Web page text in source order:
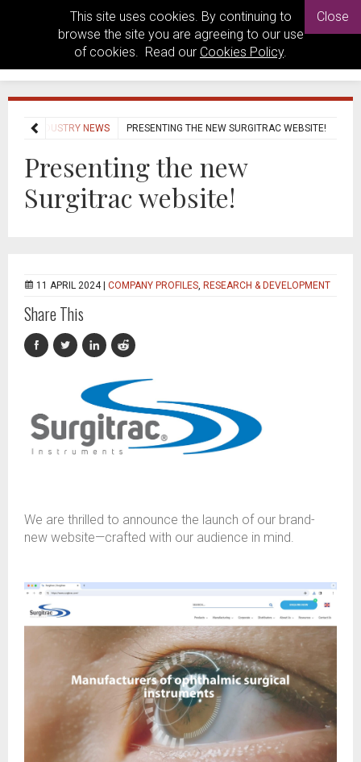
This site uses cookies. By continuing to
browse the site you are agreeing to our use
of cookies. Read our Cookies Policy.
Close
INDUSTRY NEWS PRESENTING THE NEW SURGITRAC WEBSITE!
Presenting the new
Surgitrac website!
11 APRIL 2024 | COMPANY PROFILES, RESEARCH & DEVELOPMENT
Share This
We are thrilled to announce the launch of our brand-
new website—crafted with our audience in mind.